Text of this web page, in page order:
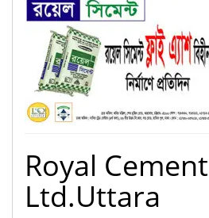
Royal Cement
Ltd.Uttara